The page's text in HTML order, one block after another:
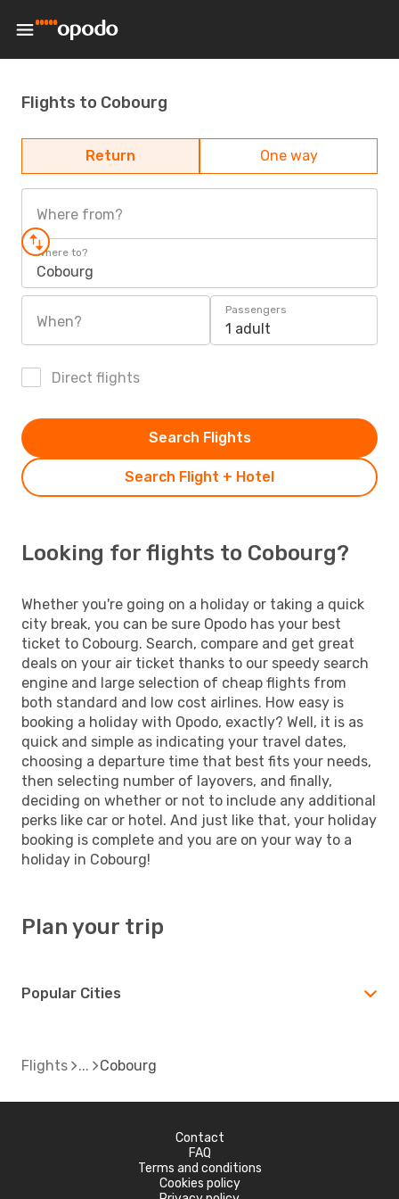
Flights to Cobourg
Return One way
Where from?
Where to?
Cobourg
When?
Passengers
1 adult
Direct flights
Search Flight + Hotel
Search Flights
Looking for flights to Cobourg?
Whether you're going on a holiday or taking a quick
city break, you can be sure Opodo has your best
ticket to Cobourg. Search, compare and get great
deals on your air ticket thanks to our speedy search
engine and large selection of cheap flights from
both standard and low cost airlines. How easy is
booking a holiday with Opodo, exactly? Well, it is as
quick and simple as indicating your travel dates,
choosing a departure time that best fits your needs,
then selecting number of layovers, and finally,
deciding on whether or not to include any additional
perks like car or hotel. And just like that, your holiday
booking is complete and you are on your way to a
holiday in Cobourg!
Plan your trip
Popular Cities
Flights Cobourg
Contact
FAQ
Terms and conditions
Cookies policy